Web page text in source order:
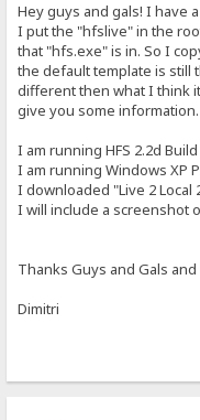
Hey guys and gals! I have
I put the "hfslive" in the
that "hfs.exe" is in. So I
the default template is still
different then what I think
give you some information.
I am running HFS 2.2d
I am running Windows XP
I downloaded "Live 2
I will include a screenshot
Thanks Guys and Gals
Dimitri